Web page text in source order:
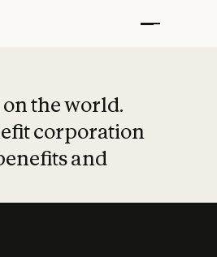
the world.
corporation
and